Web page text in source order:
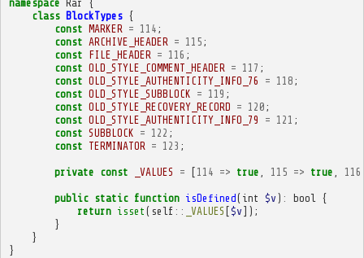
namespace Rar
{
class BlockTypes {
const MARKER = 114 ;
const ARCHIVE_HEADER = 115 ;
const FILE_HEADER = 116 ;
const OLD_STYLE_COMMENT_HEADER = 117 ;
const OLD_STYLE_AUTHENTICITY_INFO_76 = 118 ;
const OLD_STYLE_SUBBLOCK = 119 ;
const OLD_STYLE_RECOVERY_RECORD = 120 ;
const OLD_STYLE_AUTHENTICITY_INFO_79 = 121 ;
const SUBBLOCK = 122 ;
const TERMINATOR = 123 ;
private const _VALUES = [ 114 => true 115 => true 116
public static function isDefined( int $v ) : bool
{
return isset ( self :: _VALUES [$v ]);
}
}
}